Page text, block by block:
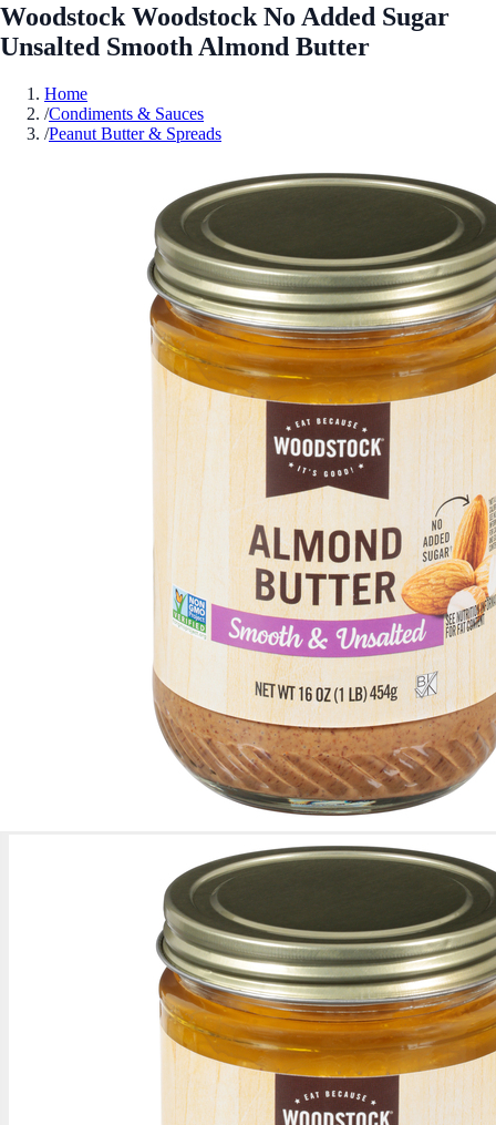
Woodstock Woodstock No Added Sugar
Unsalted Smooth Almond Butter
Home
/Condiments & Sauces
/Peanut Butter & Spreads